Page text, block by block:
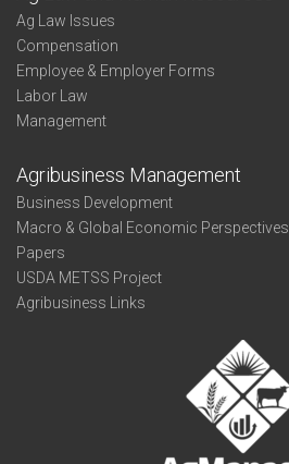
Ag Law Issues
Compensation
Employee & Employer Forms
Labor Law
Management
Agribusiness Management
Business Development
Macro & Global Economic Perspectives
Papers
USDA METSS Project
Agribusiness Links